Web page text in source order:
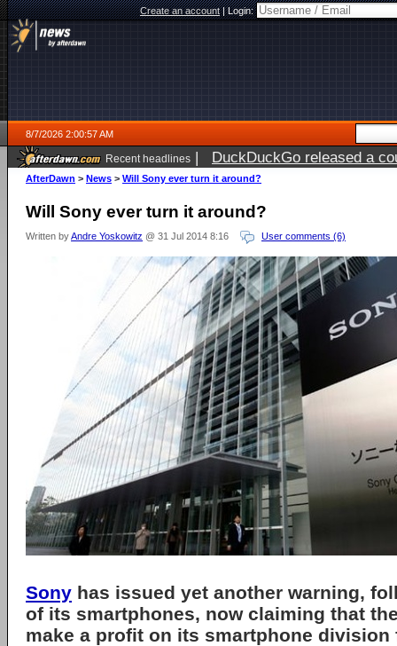
Create an account|Login:
8/7/2026 2:00:57 AM
Recent headlines | DuckDuckGo released a
ago
AfterDawn > News > Will Sony ever turn it around?
Will Sony ever turn it around?
Written byAndre Yoskowitz @ 31 Jul 2014 8:16 User comments (6)
Sony has issued yet another warning,
of its smartphones, now claiming that
make a profit on its smartphone division